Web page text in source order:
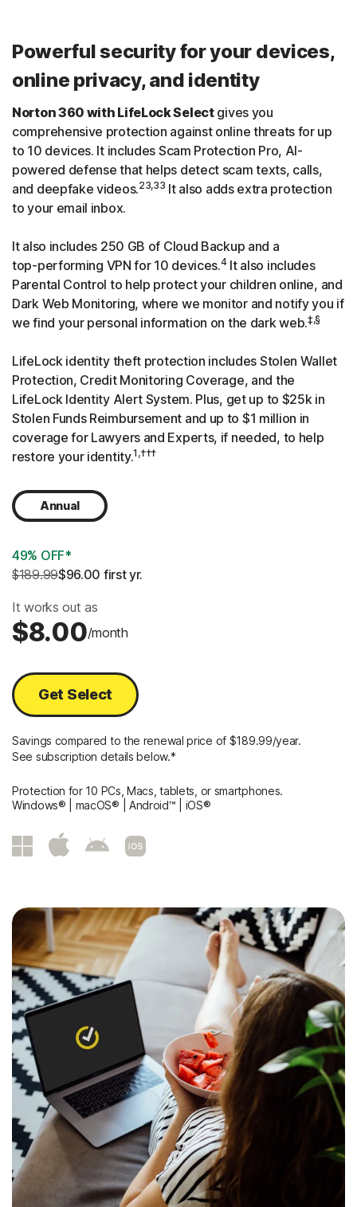
Powerful security for your devices,
online privacy, and identity
Norton 360 with LifeLock Selectgives you
comprehensive protection against online threats for up
to 10 devices. It includes Scam Protection Pro, AI-
powered defense that helps detect scam texts, calls,
and deepfake videos.23,33 It also adds extra protection
to your email inbox.
It also includes 250 GB of Cloud Backup and a
top-performing VPN for 10 devices.4It also includes
Parental Control to help protect your children online, and
Dark Web Monitoring, where we monitor and notify you if
we find your personal information on the dark web.‡,§
LifeLock identity theft protection includes Stolen Wallet
Protection, Credit Monitoring Coverage, and the
LifeLock Identity Alert System. Plus, get up to $25k in
Stolen Funds Reimbursement and up to $1 million in
coverage for Lawyers and Experts, if needed, to help
restore your identity.1,†††
Annual
49% OFF*
$189.99$96.00 first yr.
It works out as
$8.00/month
Get Select
Savings compared to the renewal price of $189.99/year.
See subscription details below.*
Protection for 10 PCs, Macs, tablets, or smartphones.
Windows® | macOS® | Android™ | iOS®